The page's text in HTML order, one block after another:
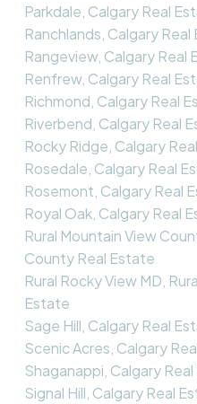
Parkdale, Calgary Real
Ranchlands, Calgary
Rangeview, Calgary Real
Renfrew, Calgary Real
Richmond, Calgary Real
Riverbend, Calgary Real
Rocky Ridge, Calgary
Rosedale, Calgary Real
Rosemont, Calgary Real
Royal Oak, Calgary Real
Rural Mountain View
County Real Estate
Rural Rocky View MD,
Estate
Sage Hill, Calgary Real
Scenic Acres, Calgary
Shaganappi, Calgary
Signal Hill, Calgary Real